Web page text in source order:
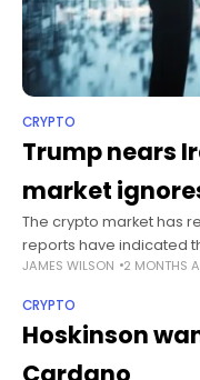
CRYPTO
Trump nears
market
The crypto market has
reports have indicated
closer to completion,
JAMES WILSON 2 MONTHS
CRYPTO
Hoskinson